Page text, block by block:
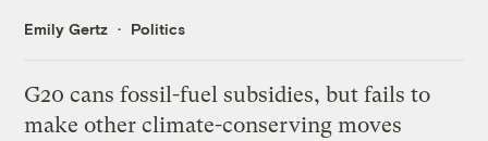
Emily Gertz Politics
G20 cans fossil-fuel subsidies, but fails to
make other climate-conserving moves